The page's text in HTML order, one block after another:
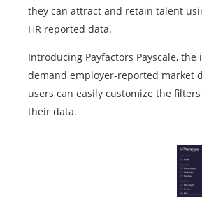
they can attract and retain talent
HR reported data.
Introducing Payfactors Payscale, the
demand employer-reported market
users can easily customize the
their data.